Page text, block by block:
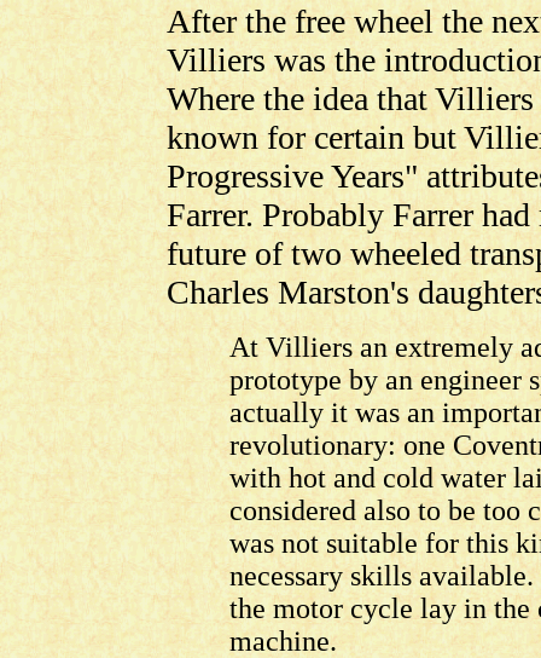
After the free wheel the
Villiers was the
Where the idea that
known for certain but
Progressive Years"
Farrer. Probably Farrer had
future of two wheeled
Charles Marston's
At Villiers an extremely
prototype by an engineer
actually it was an
revolutionary: one
with hot and cold water
considered also to be too
was not suitable for this
necessary skills
the motor cycle lay in
machine.